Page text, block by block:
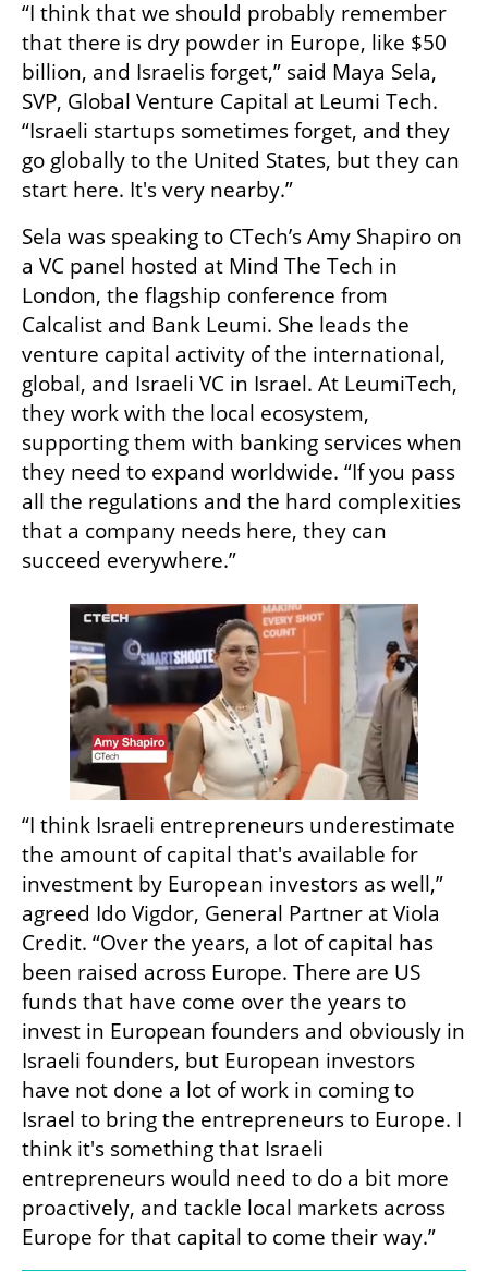
“I think that we should probably remember
that there is dry powder in Europe, like $50
billion, and Israelis forget,” said Maya Sela,
SVP, Global Venture Capital at Leumi Tech.
“Israeli startups sometimes forget, and they
go globally to the United States, but they can
start here. It's very nearby.”
Sela was speaking to CTech’s Amy Shapiro on
a VC panel hosted at Mind The Tech in
London, the flagship conference from
Calcalist and Bank Leumi. She leads the
venture capital activity of the international,
global, and Israeli VC in Israel. At LeumiTech,
they work with the local ecosystem,
supporting them with banking services when
they need to expand worldwide. “If you pass
all the regulations and the hard complexities
that a company needs here, they can
succeed everywhere.”
“I think Israeli entrepreneurs underestimate
the amount of capital that's available for
investment by European investors as well,”
agreed Ido Vigdor, General Partner at Viola
Credit. “Over the years, a lot of capital has
been raised across Europe. There are US
funds that have come over the years to
invest in European founders and obviously in
Israeli founders, but European investors
have not done a lot of work in coming to
Israel to bring the entrepreneurs to Europe. I
think it's something that Israeli
entrepreneurs would need to do a bit more
proactively, and tackle local markets across
Europe for that capital to come their way.”